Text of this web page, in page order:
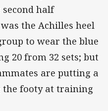
half
the Achilles heel
to wear the blue
20 from 32 sets; but
are putting a
footy at training